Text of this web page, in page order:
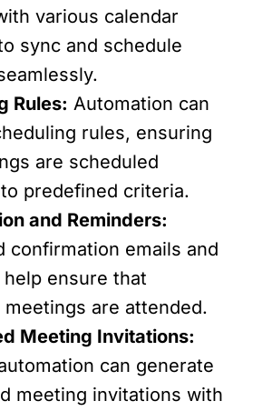
various calendar
sync and schedule
Rules: Automation can
rules, ensuring
are scheduled
predefined criteria.
and Reminders:
confirmation emails and
ensure that
meetings are attended.
Meeting Invitations:
can generate
meeting invitations with